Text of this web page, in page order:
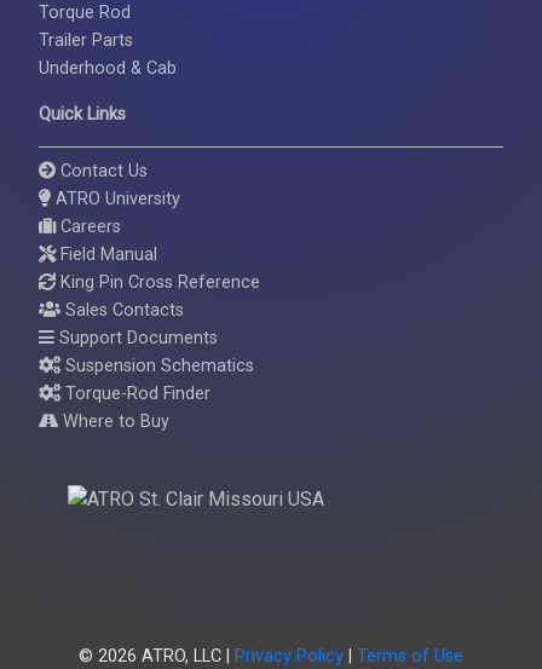
Torque Rod
Trailer Parts
Underhood & Cab
Quick Links
Contact Us
ATRO University
Careers
Field Manual
King Pin Cross Reference
Sales Contacts
Support Documents
Suspension Schematics
Torque-Rod Finder
Where to Buy
© 2026 ATRO, LLC | Privacy Policy Terms of Use